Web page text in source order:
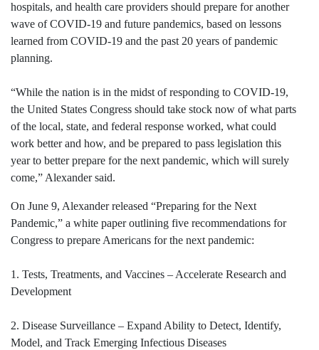
hospitals, and health care providers should prepare for another
wave of COVID-19 and future pandemics, based on lessons
learned from COVID-19 and the past 20 years of pandemic
planning.
“While the nation is in the midst of responding to COVID-19,
the United States Congress should take stock now of what parts
of the local, state, and federal response worked, what could
work better and how, and be prepared to pass legislation this
year to better prepare for the next pandemic, which will surely
come,” Alexander said.
On June 9, Alexander released “Preparing for the Next
Pandemic,” a white paper outlining five recommendations for
Congress to prepare Americans for the next pandemic:
1. Tests, Treatments, and Vaccines – Accelerate Research and
Development
2. Disease Surveillance – Expand Ability to Detect, Identify,
Model, and Track Emerging Infectious Diseases